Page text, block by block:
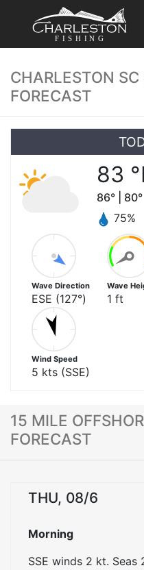
FISHING
CHARLESTON
FORECAST
83
86° | 80°
75%
Wave Direction
ESE (127°)
Wave
1 ft
Wind Speed
5 kts (SSE)
15 MILE
FORECAST
THU, 08/6
Morning
SSE winds 2 kt.